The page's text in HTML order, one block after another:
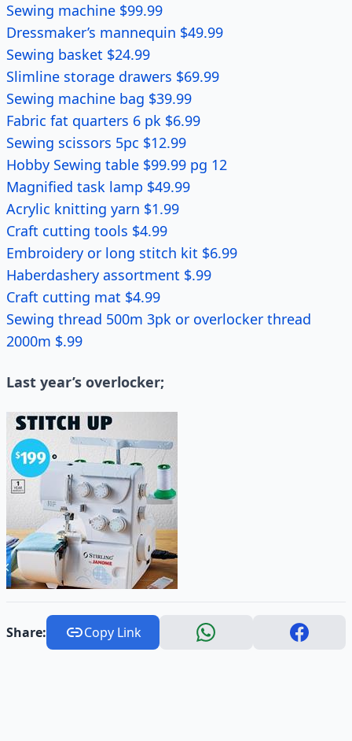
Sewing machine $99.99
Dressmaker’s mannequin $49.99
Sewing basket $24.99
Slimline storage drawers $69.99
Sewing machine bag $39.99
Fabric fat quarters 6 pk $6.99
Sewing scissors 5pc $12.99
Hobby Sewing table $99.99 pg 12
Magnified task lamp $49.99
Acrylic knitting yarn $1.99
Craft cutting tools $4.99
Embroidery or long stitch kit $6.99
Haberdashery assortment $.99
Craft cutting mat $4.99
Sewing thread 500m 3pk or overlocker thread
2000m $.99
Last year’s overlocker;
Share: Copy Link